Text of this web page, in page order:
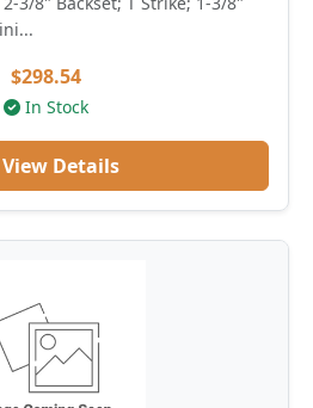
$298.54
In Stock
View Details